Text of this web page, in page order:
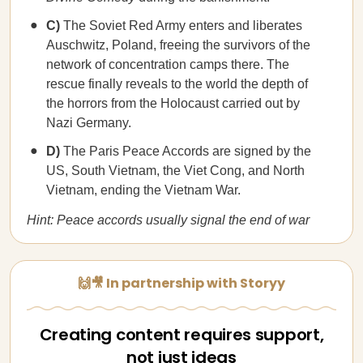
C) The Soviet Red Army enters and liberates
Auschwitz, Poland, freeing the survivors of the
network of concentration camps there. The
rescue finally reveals to the world the depth of
the horrors from the Holocaust carried out by
Nazi Germany.
D) The Paris Peace Accords are signed by the
US, South Vietnam, the Viet Cong, and North
Vietnam, ending the Vietnam War.
Hint: Peace accords usually signal the end of war
🙌🎥 In partnership with Storyy
Creating content requires support,
not just ideas